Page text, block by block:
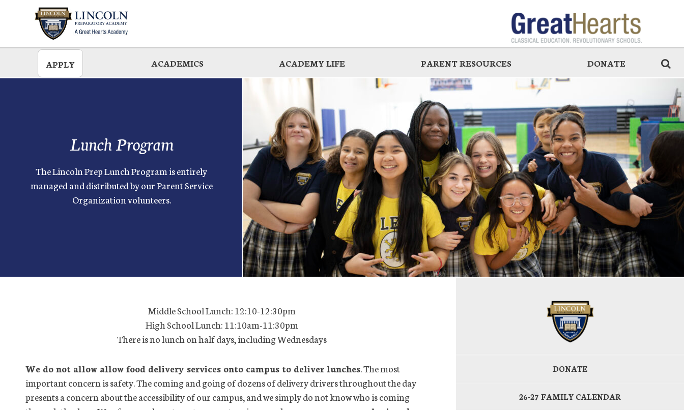
APPLY ACADEMICS ACADEMY LIFE PARENT RESOURCES DONATE
Lunch Program
The Lincoln Prep Lunch Program is entirely
managed and distributed by our Parent Service
Organization volunteers.
Middle School Lunch: 12:10-12:30pm
High School Lunch: 11:10am-11:30pm
There is no lunch on half days, including Wednesdays
We do not allow allow food delivery services onto campus to deliver lunches. The most
important concern is safety. The coming and going of dozens of delivery drivers throughout the day
presents a concern about the accessibility of our campus, and we simply do not know who is coming
DONATE
26-27 FAMILY CALENDAR